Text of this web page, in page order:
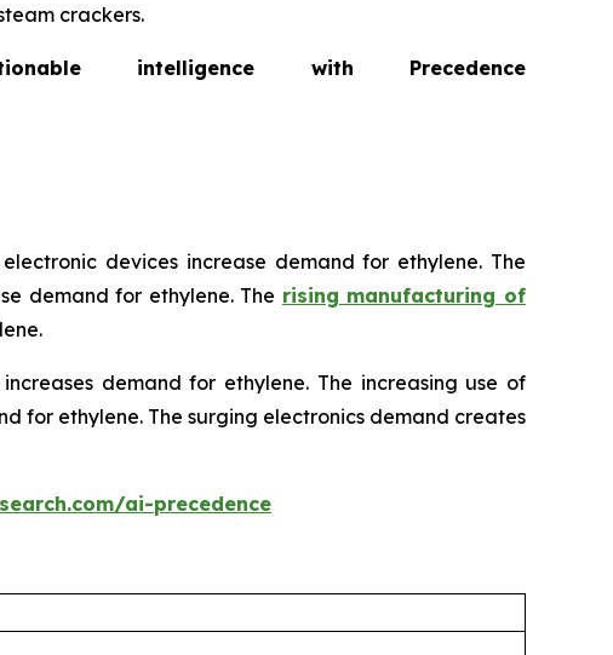
crackers.
intelligence with Precedence
devices increase demand for ethylene. The
demand for ethylene. The rising manufacturing of
demand for ethylene. The increasing use of
for ethylene. The surging electronics demand creates
ai-precedence